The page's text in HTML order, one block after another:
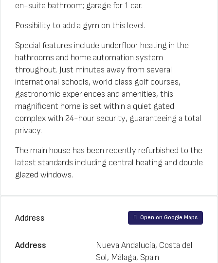
en-suite bathroom; garage for 1 car.
Possibility to add a gym on this level.
Special features include underfloor heating in the
bathrooms and home automation system
throughout. Just minutes away from several
international schools, world class golf courses,
gastronomic experiences and amenities, this
magnificent home is set within a quiet gated
complex with 24-hour security, guaranteeing a total
privacy.
The main house has been recently refurbished to the
latest standards including central heating and double
glazed windows.
Address Open on Google Maps
Address
Nueva Andalucía, Costa del
Sol, Málaga, Spain